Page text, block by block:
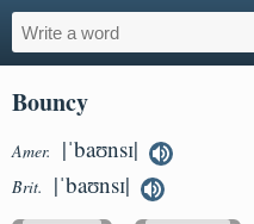
Bouncy
Amer. |ˈbaʊnsɪ|
Brit. |ˈbaʊnsɪ|